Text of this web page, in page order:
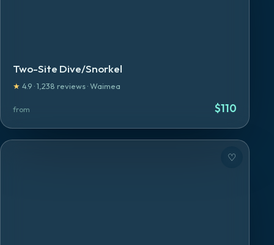
Two-Site Dive/Snorkel
★ 4.9 ·1,238 reviews·Waimea
from $110
♡